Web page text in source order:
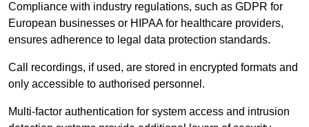
Compliance with industry regulations, such as GDPR for
European businesses or HIPAA for healthcare providers,
ensures adherence to legal data protection standards.
Call recordings, if used, are stored in encrypted formats and
only accessible to authorised personnel.
Multi-factor authentication for system access and intrusion